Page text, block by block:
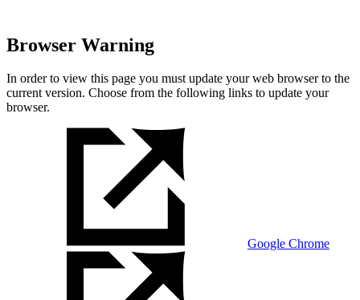
Browser Warning
In order to view this page you must update your web browser to the
current version. Choose from the following links to update your
browser.
Google Chrome